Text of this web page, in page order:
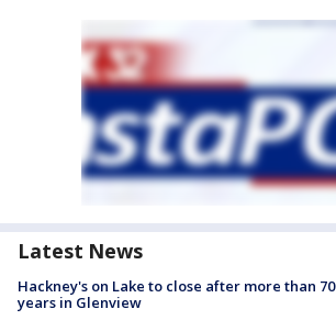
Latest News
Hackney's on Lake to close after more than 70
years in Glenview